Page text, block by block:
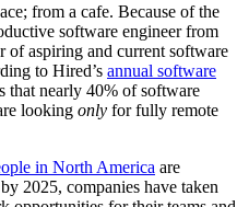
from a cafe. Because of the
software engineer from
aspiring and current software
to Hired’s annual software
that nearly 40% of software
looking only for fully remote
in North America are
2025, companies have taken